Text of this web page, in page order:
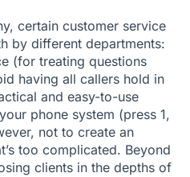
certain customer service
by different departments:
(for treating questions
having all callers hold in
and easy-to-use
phone system (press 1,
not to create an
too complicated. Beyond
clients in the depths of